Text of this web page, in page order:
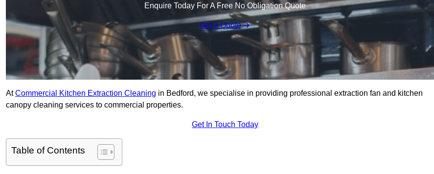
Enquire Today For A Free No Obligation Quote
Get a Quote
AtCommercial Kitchen Extraction Cleaning in Bedford, we specialise in providing professional extraction fan and kitchen
canopy cleaning services to commercial properties.
Get In Touch Today
Table of Contents